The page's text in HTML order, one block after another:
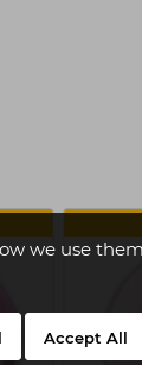
we use
Accept All